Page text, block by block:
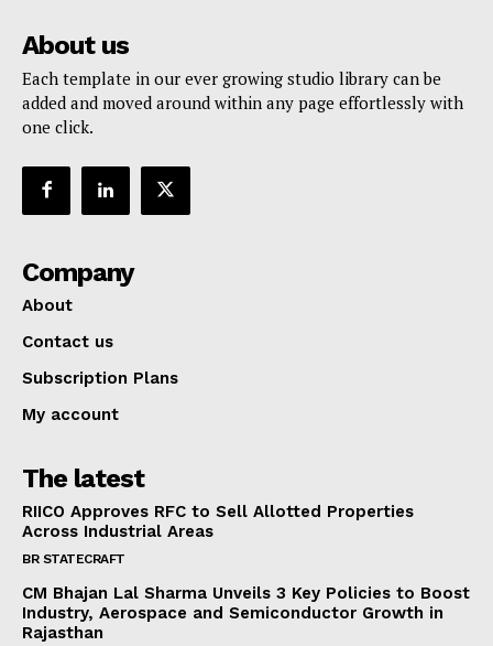
About us
Each template in our ever growing studio library can be
added and moved around within any page effortlessly with
one click.
Company
About
Contact us
Subscription Plans
My account
The latest
RIICO Approves RFC to Sell Allotted Properties
Across Industrial Areas
BR STATECRAFT
CM Bhajan Lal Sharma Unveils 3 Key Policies to Boost
Industry, Aerospace and Semiconductor Growth in
Rajasthan